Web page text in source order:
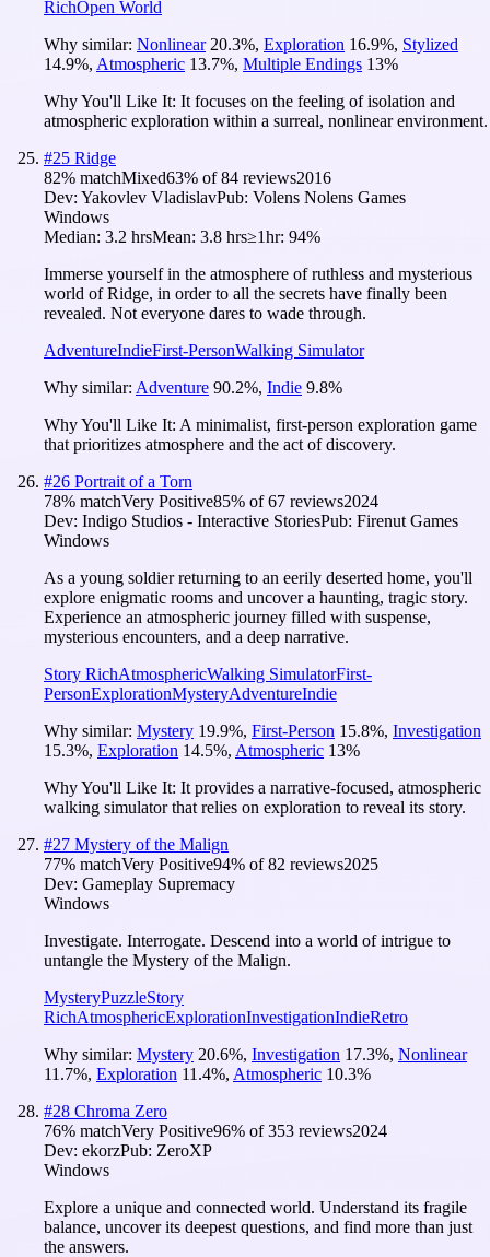
RichOpen World
Why similar: Nonlinear 20.3%, Exploration 16.9%, Stylized
14.9%, Atmospheric 13.7%, Multiple Endings 13%
Why You'll Like It: It focuses on the feeling of isolation and
atmospheric exploration within a surreal, nonlinear environment.
#25 Ridge
82% matchMixed63% of84 reviews2016
Dev: Yakovlev VladislavPub: Volens Nolens Games
Windows
Median: 3.2 hrsMean: 3.8 hrs≥1hr: 94%
Immerse yourself in the atmosphere of ruthless and mysterious
world of Ridge, in order to all the secrets have finally been
revealed. Not everyone dares to wade through.
AdventureIndieFirst-PersonWalking Simulator
Why similar: Adventure 90.2%, Indie 9.8%
Why You'll Like It: A minimalist, first-person exploration game
that prioritizes atmosphere and the act of discovery.
#26 Portrait of a Torn
78% matchVery Positive85% of67 reviews2024
Dev: Indigo Studios - Interactive StoriesPub: Firenut Games
Windows
As a young soldier returning to an eerily deserted home, you'll
explore enigmatic rooms and uncover a haunting, tragic story.
Experience an atmospheric journey filled with suspense,
mysterious encounters, and a deep narrative.
Story RichAtmosphericWalking SimulatorFirst-
PersonExplorationMysteryAdventureIndie
Why similar: Mystery 19.9%, First-Person 15.8%, Investigation
15.3%, Exploration 14.5%, Atmospheric 13%
Why You'll Like It: It provides a narrative-focused, atmospheric
walking simulator that relies on exploration to reveal its story.
#27 Mystery of the Malign
77% matchVery Positive94% of82 reviews2025
Dev: Gameplay Supremacy
Windows
Investigate. Interrogate. Descend into a world of intrigue to
untangle the Mystery of the Malign.
MysteryPuzzleStory
RichAtmosphericExplorationInvestigationIndieRetro
Why similar: Mystery 20.6%, Investigation 17.3%, Nonlinear
11.7%, Exploration 11.4%, Atmospheric 10.3%
#28 Chroma Zero
76% matchVery Positive96% of353 reviews2024
Dev: ekorzPub: ZeroXP
Windows
Explore a unique and connected world. Understand its fragile
balance, uncover its deepest questions, and find more than just
the answers.